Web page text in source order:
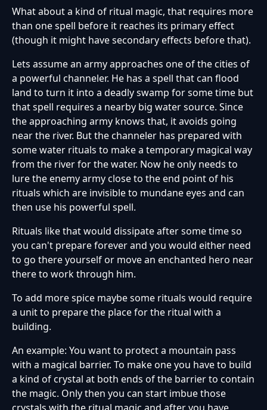
What about a kind of ritual magic, that requires more
than one spell before it reaches its primary effect
(though it might have secondary effects before that).
Lets assume an army approaches one of the cities of
a powerful channeler. He has a spell that can flood
land to turn it into a deadly swamp for some time but
that spell requires a nearby big water source. Since
the approaching army knows that, it avoids going
near the river. But the channeler has prepared with
some water rituals to make a temporary magical way
from the river for the water. Now he only needs to
lure the enemy army close to the end point of his
rituals which are invisible to mundane eyes and can
then use his powerful spell.
Rituals like that would dissipate after some time so
you can't prepare forever and you would either need
to go there yourself or move an enchanted hero near
there to work through him.
To add more spice maybe some rituals would require
a unit to prepare the place for the ritual with a
building.
An example: You want to protect a mountain pass
with a magical barrier. To make one you have to build
a kind of crystal at both ends of the barrier to contain
the magic. Only then you can start imbue those